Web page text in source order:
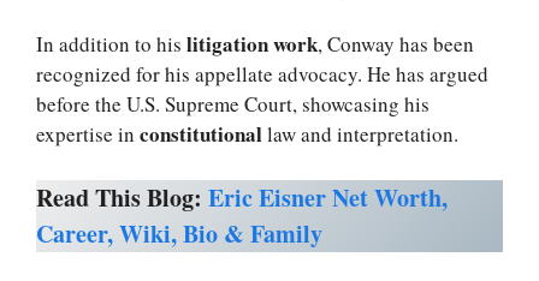
In addition to his litigation work, Conway has been
recognized for his appellate advocacy. He has argued
before the U.S. Supreme Court, showcasing his
expertise in constitutionallaw and interpretation.
Read This Blog: Eric Eisner Net Worth,
Career, Wiki, Bio & Family